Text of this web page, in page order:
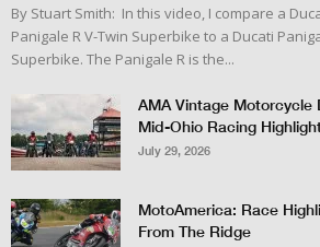
By Stuart Smith: In this video, I compare a
Panigale R V-Twin Superbike to a Ducati
Superbike. The Panigale R is the...
AMA Vintage Motorcycle
Mid-Ohio Racing
July 29, 2026
MotoAmerica: Race
From The Ridge